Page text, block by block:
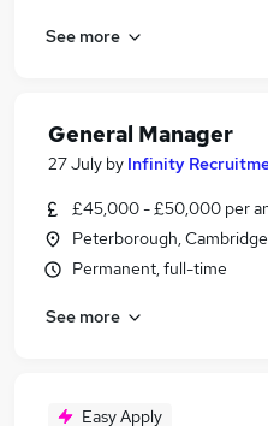
See more
General Manager
27 July by Infinity
£45,000 - £50,000 per
Peterborough,
Permanent, full-time
See more
Easy Apply